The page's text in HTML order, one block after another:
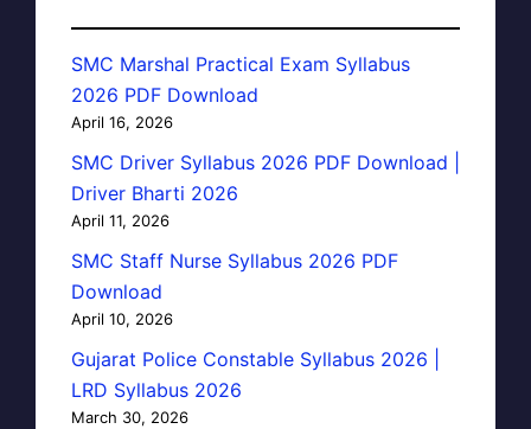
SMC Marshal Practical Exam Syllabus
2026 PDF Download
April 16, 2026
SMC Driver Syllabus 2026 PDF Download |
Driver Bharti 2026
April 11, 2026
SMC Staff Nurse Syllabus 2026 PDF
Download
April 10, 2026
Gujarat Police Constable Syllabus 2026 |
LRD Syllabus 2026
March 30, 2026